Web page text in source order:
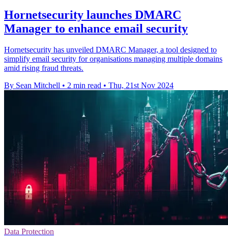
Hornetsecurity launches DMARC
Manager to enhance email security
Hornetsecurity has unveiled DMARC Manager, a tool designed to
simplify email security for organisations managing multiple domains
amid rising fraud threats.
By Sean Mitchell • 2 min read • Thu, 21st Nov 2024
Data Protection